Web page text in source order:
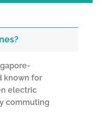
known for
electric
commuting